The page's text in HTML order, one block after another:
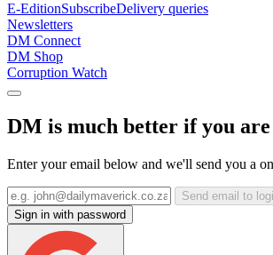
E-EditionSubscribeDelivery queries
Newsletters
DM Connect
DM Shop
Corruption Watch
DM is much better if you are
Enter your email below and we'll send you a
Send email to
Sign in with password